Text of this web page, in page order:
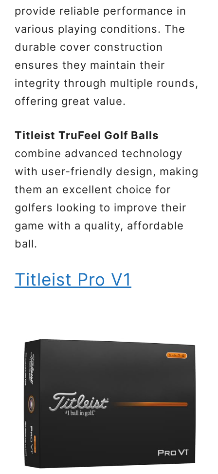
provide reliable performance in
various playing conditions. The
durable cover construction
ensures they maintain their
integrity through multiple rounds,
offering great value.
Titleist TruFeel Golf Balls
combine advanced technology
with user-friendly design, making
them an excellent choice for
golfers looking to improve their
game with a quality, affordable
ball.
Titleist Pro V1